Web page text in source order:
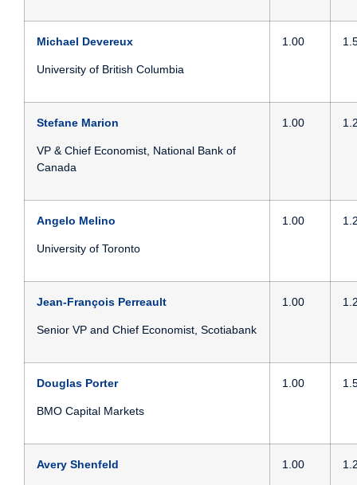
Michael Devereux
University of British Columbia
1.00
Stefane Marion
VP & Chief Economist, National Bank of
Canada
1.00
Angelo Melino
University of Toronto
1.00
Jean-François Perreault
Senior VP and Chief Economist, Scotiabank
1.00
Douglas Porter
BMO Capital Markets
1.00
Avery Shenfeld 1.00